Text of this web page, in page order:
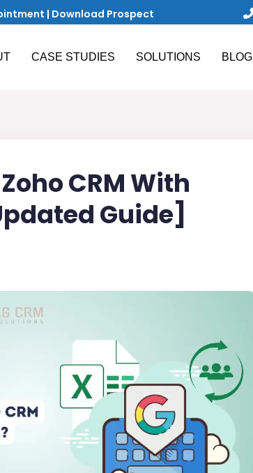
| Download Prospect
CASE STUDIES SOLUTIONS BLOG
CRM With
Guide]